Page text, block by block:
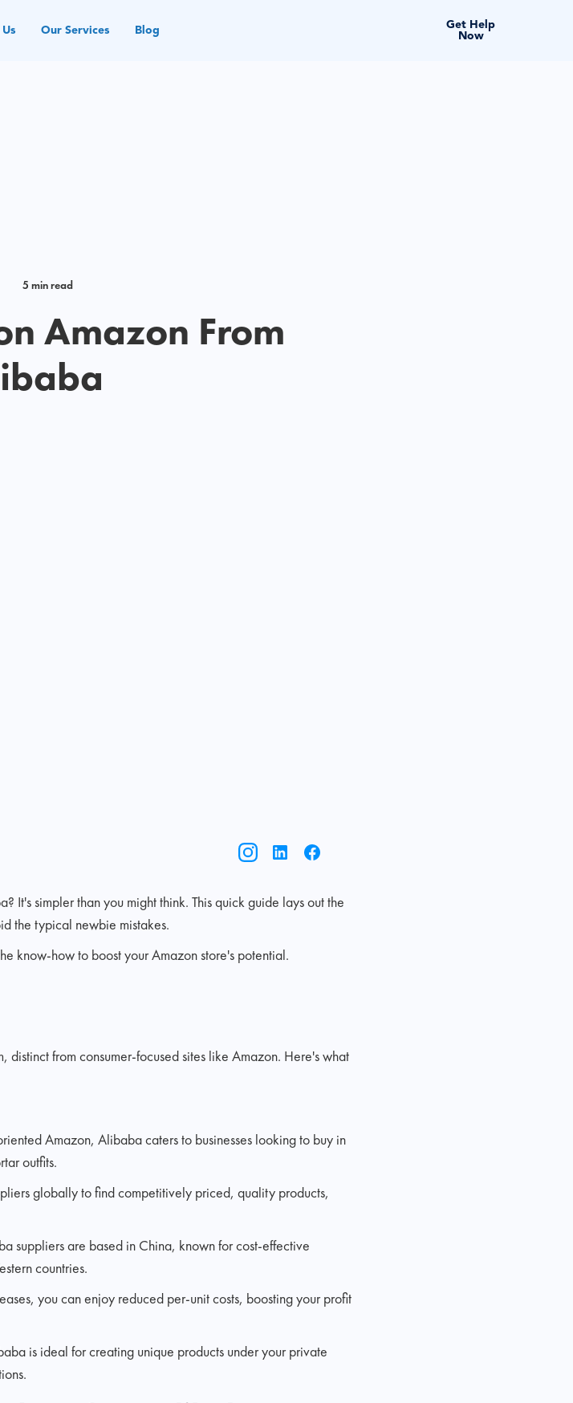
Our Services Blog
Get Help
Now
5 min read
Amazon From
It's simpler than you might think. This quick guide lays out the
the typical newbie mistakes.
know-how to boost your Amazon store's potential.
from consumer-focused sites like Amazon. Here's what
Amazon, Alibaba caters to businesses looking to buy in
outfits.
globally to find competitively priced, quality products,
suppliers are based in China, known for cost-effective
countries.
you can enjoy reduced per-unit costs, boosting your profit
is ideal for creating unique products under your private